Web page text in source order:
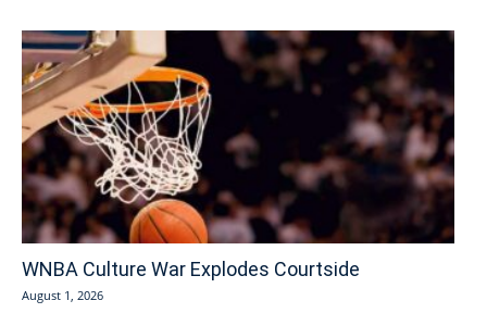
WNBA Culture War Explodes Courtside
August 1, 2026